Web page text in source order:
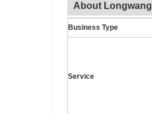
About Longwang
Business Type
Service